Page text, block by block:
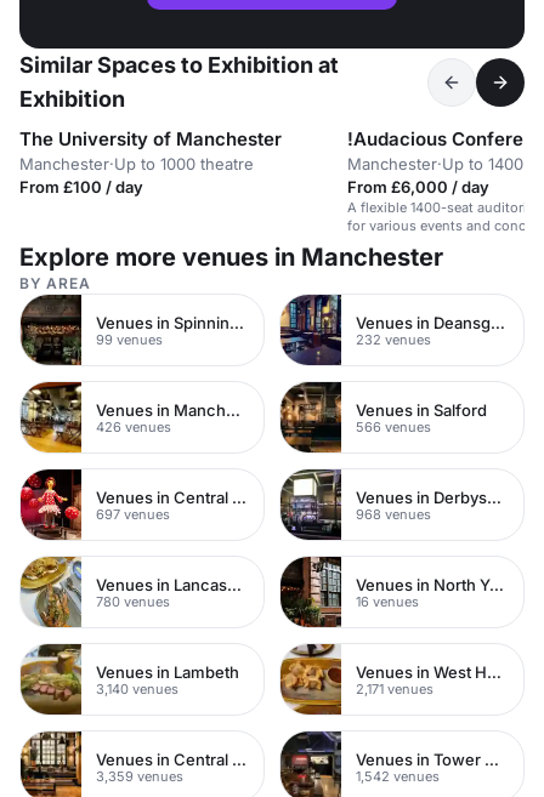
Similar Spaces to Exhibition at
Exhibition
The University of Manchester
Manchester·Up to 1000 theatre
From £100 / day
!Audacious
Manchester·Up to 1400
From £6,000 / day
A flexible 1400-seat
for various events and
Explore more venues in Manchester
BY AREA
Venues in Spinningfields
99 venues
Venues in Deansgate
232 venues
Venues in Manchester City Centre
426 venues
Venues in Salford
566 venues
Venues in Central Manchester
697 venues
Venues in Derbyshire
968 venues
Venues in Lancashire
780 venues
Venues in North Yorkshire
16 venues
Venues in Lambeth
3,140 venues
Venues in West Hampstead
2,171 venues
Venues in Central London
3,359 venues
Venues in Tower Hamlets
1,542 venues